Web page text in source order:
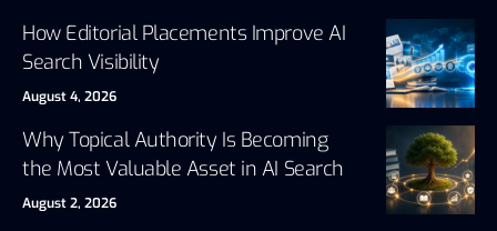
How Editorial Placements Improve AI
Search Visibility
August 4, 2026
Why Topical Authority Is Becoming
the Most Valuable Asset in AI Search
August 2, 2026